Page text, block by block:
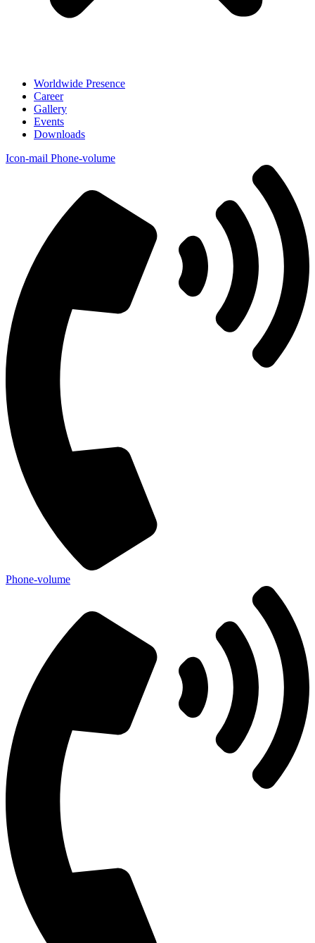
Worldwide Presence
Career
Gallery
Events
Downloads
Icon-mail Phone-volume
Phone-volume